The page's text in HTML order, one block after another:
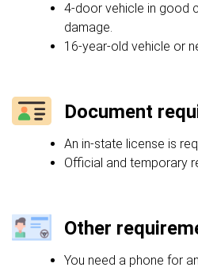
4-door vehicle in good
damage.
16-year-old vehicle or
Document
An in-state license is
Official and temporary
Other
You need a phone for